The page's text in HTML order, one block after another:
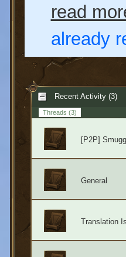
read
already
Recent Activity (3)
Threads (3)
[P2P]
General
Translation